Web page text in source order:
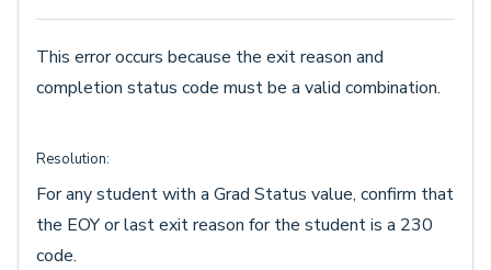
This error occurs because the exit reason and
completion status code must be a valid combination.
Resolution:
For any student with a Grad Status value, confirm that
the EOY or last exit reason for the student is a 230
code.